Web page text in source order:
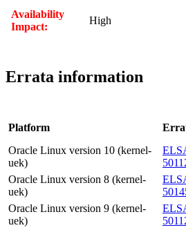
Availability
Impact:
High
Errata information
Platform
Oracle Linux version 10 (kernel-
uek)
Oracle Linux version 8 (kernel-
uek)
Oracle Linux version 9 (kernel-
uek)